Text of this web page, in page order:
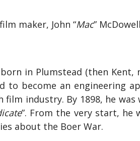
maker, John “Mac”
in Plumstead (then
to become an engineering
industry. By 1898, he
”. From the very start,
about the Boer War.